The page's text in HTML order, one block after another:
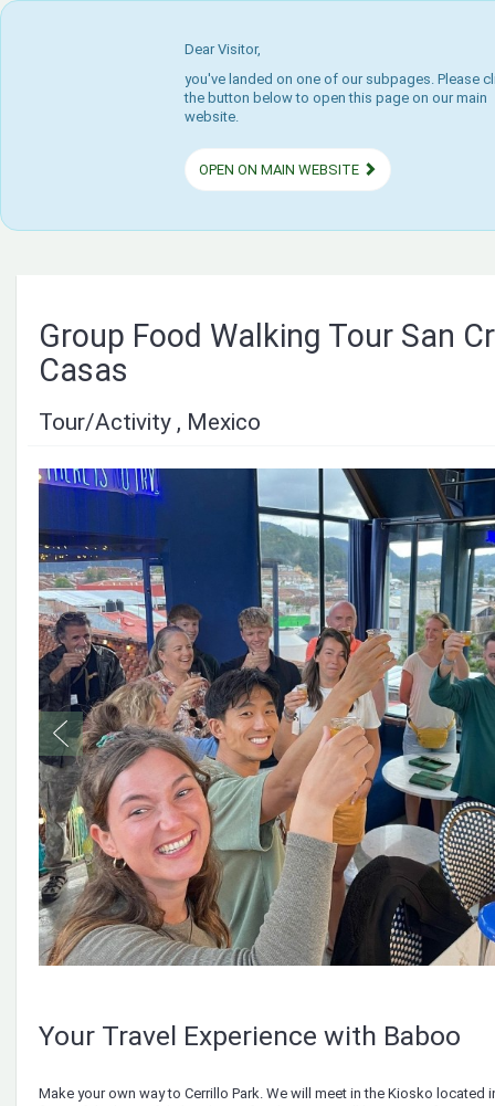
Dear Visitor,
you've landed on one of our subpages. Please
the button below to open this page on our main
website.
OPEN ON MAIN WEBSITE
Group Food Walking Tour San
Casas
Tour/Activity , Mexico
Your Travel Experience with Baboo
Make your own way to Cerrillo Park. We will meet in the Kiosko located